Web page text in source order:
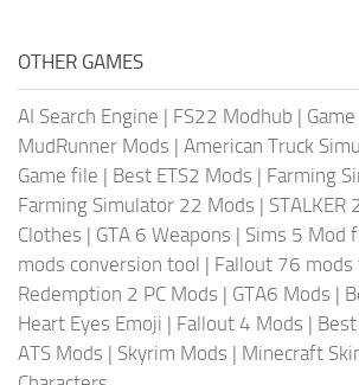
OTHER GAMES
AI Search Engine | FS22 Modhub |
MudRunner Mods | American Truck
Game file | Best ETS2 Mods | Farming
Farming Simulator 22 Mods | STALKER
Clothes | GTA 6 Weapons | Sims 5 Mod
mods conversion tool | Fallout 76 mods
Redemption 2 PC Mods | GTA6 Mods |
Heart Eyes Emoji | Fallout 4 Mods |
ATS Mods | Skyrim Mods | Minecraft